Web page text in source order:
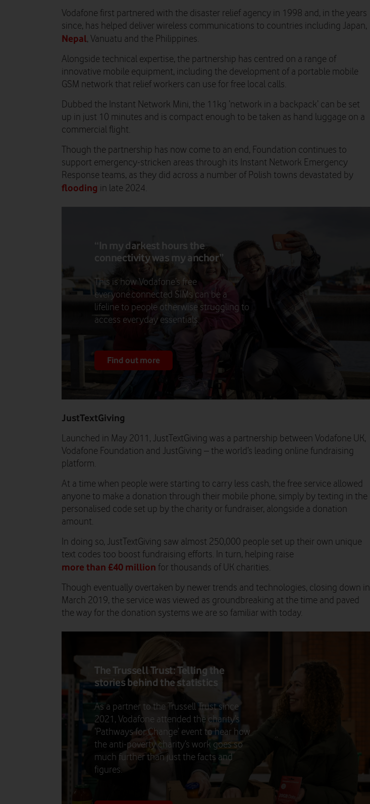
Vodafone first partnered with the disaster relief agency in 1998 and, in the years
since, has helped deliver wireless communications to countries including Japan,
Nepal, Vanuatu and the Philippines.
Alongside technical expertise, the partnership has centred on a range of
innovative mobile equipment, including the development of a portable mobile
GSM network that relief workers can use for free local calls.
Dubbed the Instant Network Mini, the 11kg ‘network in a backpack’ can be set
up in just 10 minutes and is compact enough to be taken as hand luggage on a
commercial flight.
Though the partnership has now come to an end, Foundation continues to
support emergency-stricken areas through its Instant Network Emergency
Response teams, as they did across a number of Polish towns devastated by
flooding in late 2024.
“In my darkest hours the
connectivity was my anchor”
This is how Vodafone’s free
everyone.connected SIMs can be a
lifeline to people otherwise struggling to
access everyday essentials.
Find out more
JustTextGiving
Launched in May 2011, JustTextGiving was a partnership between Vodafone UK,
Vodafone Foundation and JustGiving – the world’s leading online fundraising
platform.
At a time when people were starting to carry less cash, the free service allowed
anyone to make a donation through their mobile phone, simply by texting in the
personalised code set up by the charity or fundraiser, alongside a donation
amount.
In doing so, JustTextGiving saw almost 250,000 people set up their own unique
text codes too boost fundraising efforts. In turn, helping raise
more than £40 million for thousands of UK charities.
Though eventually overtaken by newer trends and technologies, closing down in
March 2019, the service was viewed as groundbreaking at the time and paved
the way for the donation systems we are so familiar with today.
The Trussell Trust: Telling the
stories behind the statistics
As a partner to the Trussell Trust since
2021, Vodafone attended the charity’s
‘Pathways for Change’ event to hear how
the anti-poverty charity’s work goes so
much further than just the facts and
figures.